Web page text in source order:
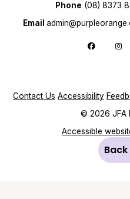
Phone (08) 8373
Email
Follow
Contact Us Accessibility
© 2026 JFA
Accessible